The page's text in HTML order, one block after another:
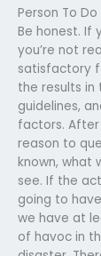
Person To
Be honest. If
you’re not
satisfactory
the results in
guidelines,
factors. After
reason to
known, what
see. If the
going to
we have at
of havoc in